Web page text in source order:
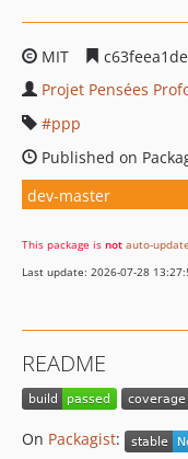
MIT
Projet Pensées
ppp
Published on
dev-master
This package is not auto-
Last update: 2026-07-28
README
On Packagist: